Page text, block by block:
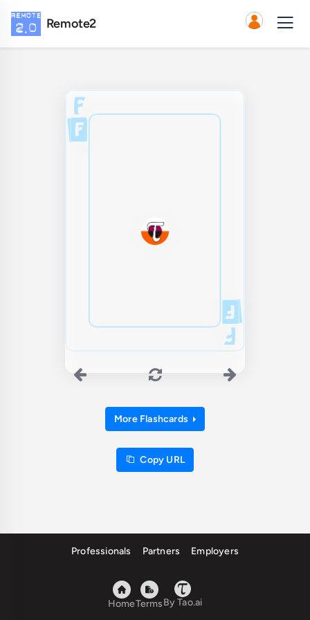
Remote2
More Flashcards
Copy URL
Professionals Partners Employers
HomeTermsBy Tao.ai